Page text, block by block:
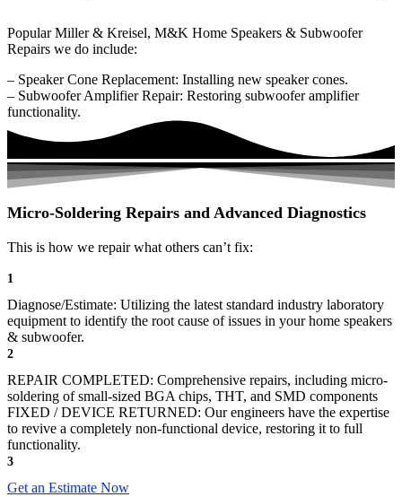
Popular Miller & Kreisel, M&K Home Speakers & Subwoofer
Repairs we do include:
– Speaker Cone Replacement: Installing new speaker cones.
– Subwoofer Amplifier Repair: Restoring subwoofer amplifier
functionality.
Micro-Soldering Repairs and Advanced Diagnostics
This is how we repair what others can’t fix:
1
Diagnose/Estimate: Utilizing the latest standard industry laboratory
equipment to identify the root cause of issues in your home speakers
& subwoofer.
2
REPAIR COMPLETED: Comprehensive repairs, including micro-
soldering of small-sized BGA chips, THT, and SMD components
FIXED / DEVICE RETURNED: Our engineers have the expertise
to revive a completely non-functional device, restoring it to full
functionality.
3
Get an Estimate Now